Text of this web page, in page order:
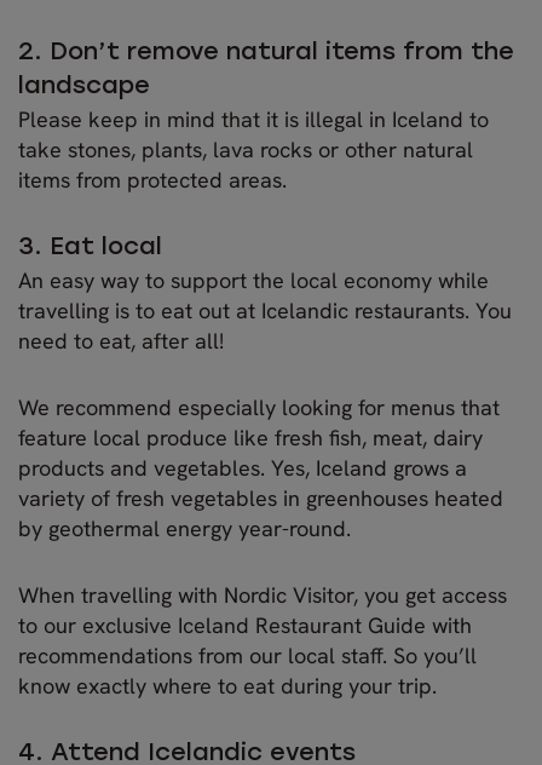
2. Don’t remove natural items from the
landscape
Please keep in mind that it is illegal in Iceland to
take stones, plants, lava rocks or other natural
items from protected areas.
3. Eat local
An easy way to support the local economy while
travelling is to eat out at Icelandic restaurants. You
need to eat, after all!
We recommend especially looking for menus that
feature local produce like fresh fish, meat, dairy
products and vegetables. Yes, Iceland grows a
variety of fresh vegetables in greenhouses heated
by geothermal energy year-round.
When travelling with Nordic Visitor, you get access
to our exclusive Iceland Restaurant Guide with
recommendations from our local staff. So you’ll
know exactly where to eat during your trip.
4. Attend Icelandic events